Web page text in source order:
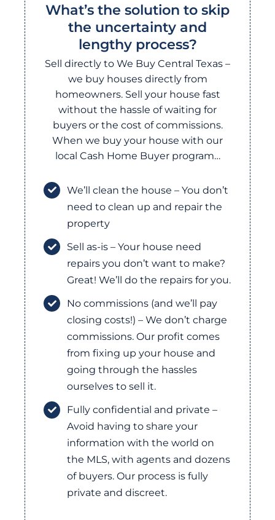
What’s the solution to skip
the uncertainty and
lengthy process?
Sell directly to We Buy Central Texas –
we buy houses directly from
homeowners. Sell your house fast
without the hassle of waiting for
buyers or the cost of commissions.
When we buy your house with our
local Cash Home Buyer program…
We’ll clean the house – You don’t
need to clean up and repair the
property
Sell as-is – Your house need
repairs you don’t want to make?
Great! We’ll do the repairs for you.
No commissions (and we’ll pay
closing costs!) – We don’t charge
commissions. Our profit comes
from fixing up your house and
going through the hassles
ourselves to sell it.
Fully confidential and private –
Avoid having to share your
information with the world on
the MLS, with agents and dozens
of buyers. Our process is fully
private and discreet.